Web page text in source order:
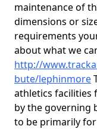
maintenance of
dimensions or
requirements
about what we
http://
bute/lephinmore
athletics facilities
by the governing
to be primarily